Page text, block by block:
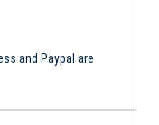
and Paypal are